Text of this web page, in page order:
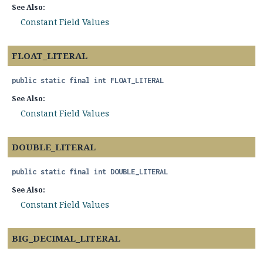
See Also:
Constant Field Values
FLOAT_LITERAL
public static final int FLOAT_LITERAL
See Also:
Constant Field Values
DOUBLE_LITERAL
public static final int DOUBLE_LITERAL
See Also:
Constant Field Values
BIG_DECIMAL_LITERAL